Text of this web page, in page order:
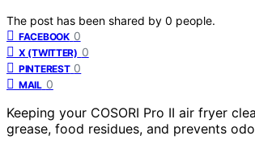
The post has been shared by 0 people.
FACEBOOK 0
X (TWITTER) 0
PINTEREST 0
MAIL 0
Keeping your COSORI Pro II air fryer
grease, food residues, and prevents